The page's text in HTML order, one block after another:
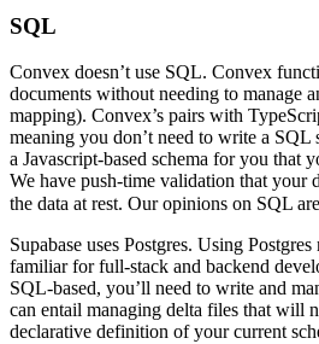
SQL
Convex doesn’t use SQL. Convex
documents without needing to manage
mapping). Convex’s pairs with
meaning you don’t need to write a SQL
a Javascript-based schema for you that
We have push-time validation that your
the data at rest. Our opinions on SQL
Supabase uses Postgres. Using
familiar for full-stack and backend
SQL-based, you’ll need to write and
can entail managing delta files that will
declarative definition of your current